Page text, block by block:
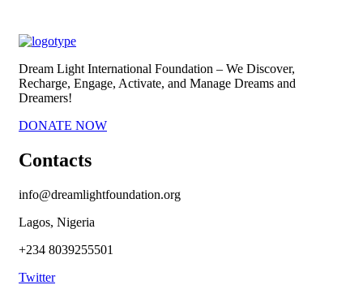
Dream Light International Foundation – We Discover,
Recharge, Engage, Activate, and Manage Dreams and
Dreamers!
DONATE NOW
Contacts
info@dreamlightfoundation.org
Lagos, Nigeria
+234 8039255501
Twitter